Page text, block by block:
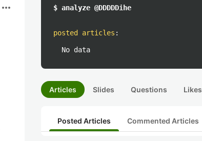
more_horiz $ analyze @DDDDDihe
posted articles :
No data
Articles Slides Questions Likes
Posted Articles Commented Articles